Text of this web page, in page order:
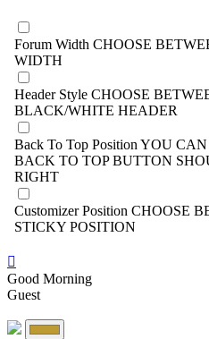
Forum Width CHOOSE
WIDTH
Header Style CHOOSE
BLACK/WHITE HEADER
Back To Top Position YOU CAN
BACK TO TOP BUTTON
RIGHT
Customizer Position CHOOSE
STICKY POSITION
Good Morning
Guest